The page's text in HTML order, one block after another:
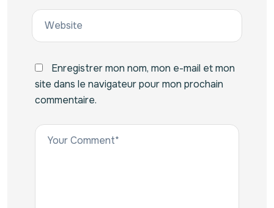
Enregistrer mon nom, mon e-mail et mon
site dans le navigateur pour mon prochain
commentaire.